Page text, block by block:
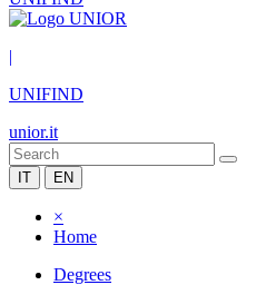
|
UNIFIND
unior.it
IT EN
×
Home
Degrees